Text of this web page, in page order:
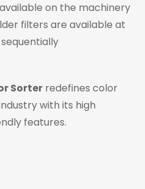
on the machinery
filters are available at
Sorter redefines color
with its high
features.